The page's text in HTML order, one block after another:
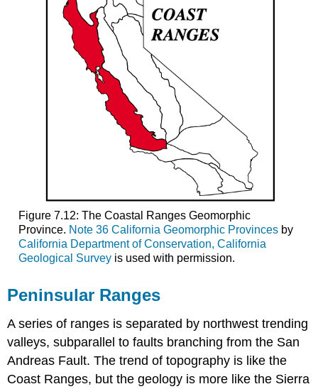
Figure 7.12: The Coastal Ranges Geomorphic
Province. Note 36 California Geomorphic Provincesby
California Department of Conservation, California
Geological Survey is used with permission.
Peninsular Ranges
A series of ranges is separated by northwest trending
valleys, subparallel to faults branching from the San
Andreas Fault. The trend of topography is like the
Coast Ranges, but the geology is more like the Sierra